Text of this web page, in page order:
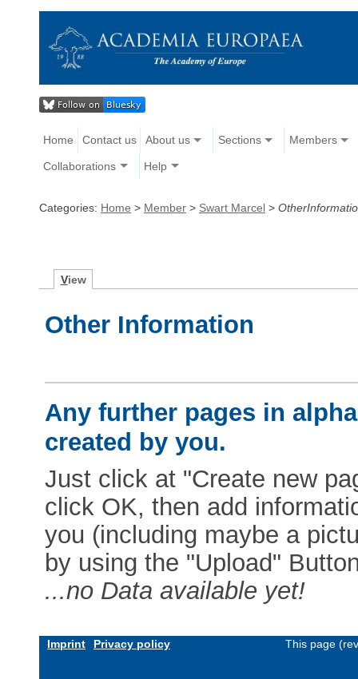
Home Contact us About us Sections Members
Collaborations Help
Categories: Home > Member > Swart Marcel >
View
Other Information
Any further pages in
created by you.
Just click at "Create new
click OK, then add
you (including maybe a
by using the "Upload"
...no Data available yet!
Imprint Privacy policy This page